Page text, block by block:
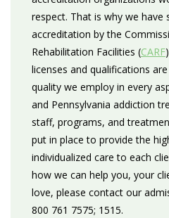
respect. That is why we have
accreditation by the
Rehabilitation Facilities (CARF
licenses and qualifications
quality we employ in every
and Pennsylvania addiction
staff, programs, and
put in place to provide the
individualized care to each
how we can help you, your
love, please contact our
800 761 7575; 1515.